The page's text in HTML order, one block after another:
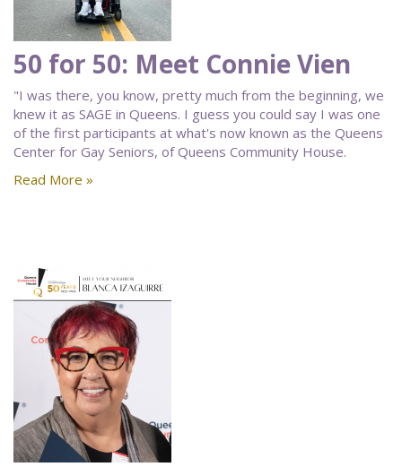
50 for 50: Meet Connie Vien
"I was there, you know, pretty much from the beginning, we
knew it as SAGE in Queens. I guess you could say I was one
of the first participants at what's now known as the Queens
Center for Gay Seniors, of Queens Community House.
Read More »